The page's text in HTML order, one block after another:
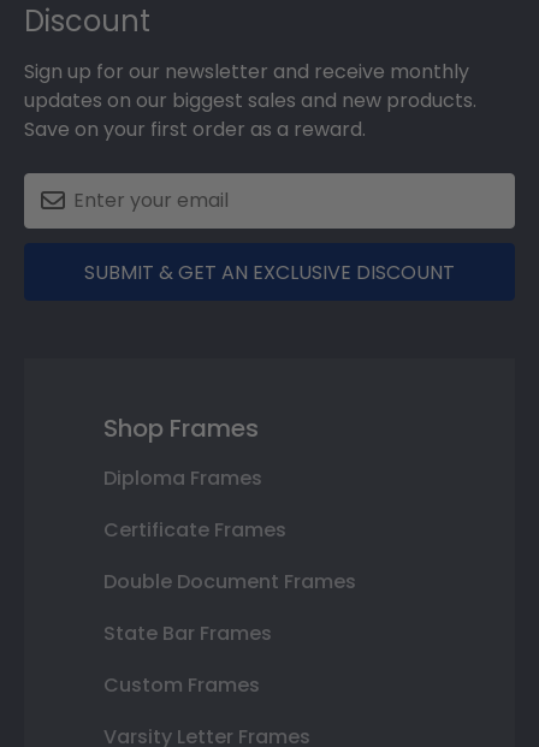
Discount
Sign up for our newsletter and receive monthly
updates on our biggest sales and new products.
Save on your first order as a reward.
SUBMIT & GET AN EXCLUSIVE DISCOUNT
Shop Frames
Diploma Frames
Certificate Frames
Double Document Frames
State Bar Frames
Custom Frames
Varsity Letter Frames